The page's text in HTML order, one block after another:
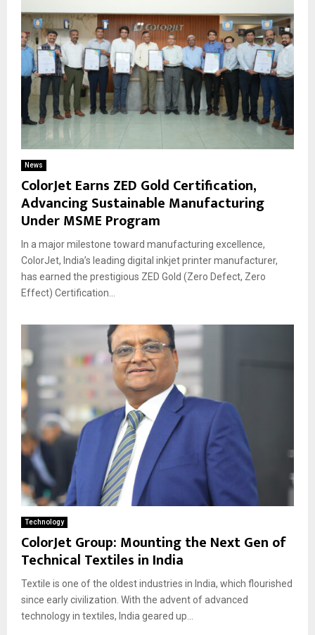
News
ColorJet Earns ZED Gold Certification,
Advancing Sustainable Manufacturing
Under MSME Program
In a major milestone toward manufacturing excellence,
ColorJet, India’s leading digital inkjet printer manufacturer,
has earned the prestigious ZED Gold (Zero Defect, Zero
Effect) Certification...
Technology
ColorJet Group: Mounting the Next Gen of
Technical Textiles in India
Textile is one of the oldest industries in India, which flourished
since early civilization. With the advent of advanced
technology in textiles, India geared up...